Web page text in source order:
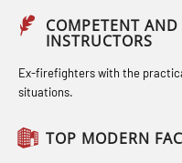
Deployment
Compressed
Breathing
Bideltoid
Coxswain
(MBSBLE025)
behandling
Norge to
Industrial
Refresher
Ot training
Safety
COMPETENT AND
INSTRUCTORS
Ex-firefighters with the
situations.
TOP MODERN